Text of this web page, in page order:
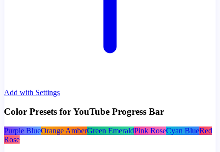
Add with Settings
Color Presets for YouTube Progress Bar
Purple BlueOrange AmberGreen EmeraldPink RoseCyan BlueRed
Rose